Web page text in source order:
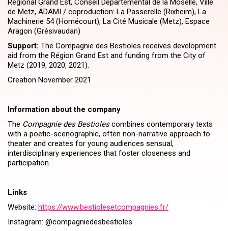
Régional Grand Est, Conseil Départemental de la Moselle, Ville
de Metz, ADAMI / coproduction: La Passerelle (Rixheim), La
Machinerie 54 (Homécourt), La Cité Musicale (Metz), Espace
Aragon (Grésivaudan)
Support: The Compagnie des Bestioles receives development
aid from the Région Grand Est and funding from the City of
Metz (2019, 2020, 2021).
Creation November 2021
Information about the company
The Compagnie des Bestiolescombines contemporary texts
with a poetic-scenographic, often non-narrative approach to
theater and creates for young audiences sensual,
interdisciplinary experiences that foster closeness and
participation.
Links
Website: https://​www​.besti​ole​set​com​pag​nies​.fr/
Instagram: @compagniedesbestioles